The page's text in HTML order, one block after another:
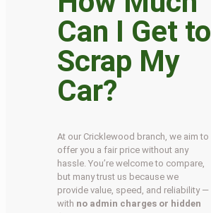
Can I Get to
Scrap My
Car?
At our Cricklewood branch, we aim to
offer you a fair price without any
hassle. You’re welcome to compare,
but many trust us because we
provide value, speed, and reliability —
with no admin charges or hidden